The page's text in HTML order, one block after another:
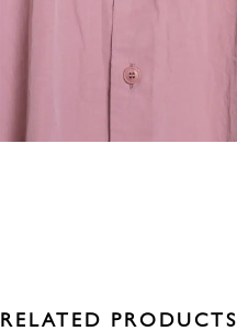
RELATED PRODUCTS